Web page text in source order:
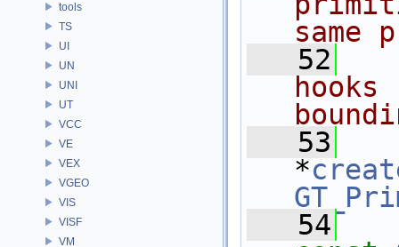
tools
TS
UI
UN
UNI
UT
VCC
VE
VEX
VGEO
VIS
VISF
VM
same
   52
   53
*
   54